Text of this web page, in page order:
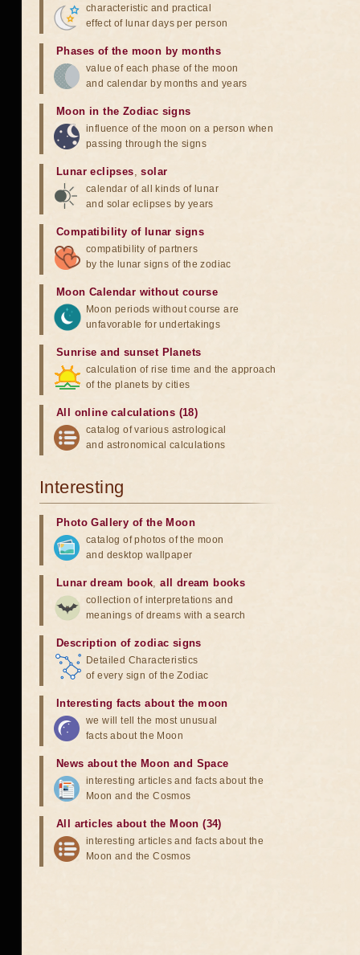
characteristic and practical
effect of lunar days per person
Phases of the moon by months
value of each phase of the moon
and calendar by months and years
Moon in the Zodiac signs
influence of the moon on a person when
passing through the signs
Lunar eclipses,solar
calendar of all kinds of lunar
and solar eclipses by years
Compatibility of lunar signs
compatibility of partners
by the lunar signs of the zodiac
Moon Calendar without course
Moon periods without course are
unfavorable for undertakings
Sunrise and sunset Planets
calculation of rise time and the approach
of the planets by cities
All online calculations (18)
catalog of various astrological
and astronomical calculations
Interesting
Photo Gallery of the Moon
catalog of photos of the moon
and desktop wallpaper
Lunar dream book,all dream books
collection of interpretations and
meanings of dreams with a search
Description of zodiac signs
Detailed Characteristics
of every sign of the Zodiac
Interesting facts about the moon
we will tell the most unusual
facts about the Moon
News about the Moon and Space
interesting articles and facts about the
Moon and the Cosmos
All articles about the Moon (34)
interesting articles and facts about the
Moon and the Cosmos